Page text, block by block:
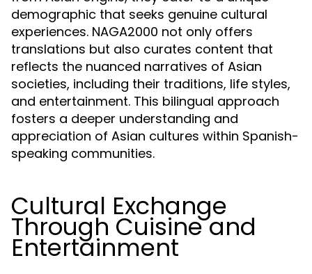
demographic that seeks genuine cultural
experiences. NAGA2000 not only offers
translations but also curates content that
reflects the nuanced narratives of Asian
societies, including their traditions, life styles,
and entertainment. This bilingual approach
fosters a deeper understanding and
appreciation of Asian cultures within Spanish-
speaking communities.
Cultural Exchange
Through Cuisine and
Entertainment